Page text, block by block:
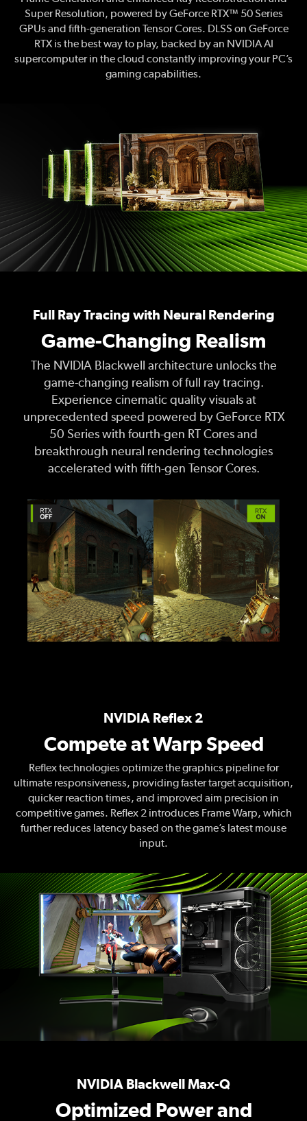
Super Resolution, powered by GeForce RTX™ 50 Series
GPUs and fifth-generation Tensor Cores. DLSS on GeForce
RTX is the best way to play, backed by an NVIDIA AI
supercomputer in the cloud constantly improving your PC’s
gaming capabilities.
Full Ray Tracing with Neural Rendering
Game-Changing Realism
The NVIDIA Blackwell architecture unlocks the
game-changing realism of full ray tracing.
Experience cinematic quality visuals at
unprecedented speed powered by GeForce RTX
50 Series with fourth-gen RT Cores and
breakthrough neural rendering technologies
accelerated with fifth-gen Tensor Cores.
NVIDIA Reflex 2
Compete at Warp Speed
Reflex technologies optimize the graphics pipeline for
ultimate responsiveness, providing faster target acquisition,
quicker reaction times, and improved aim precision in
competitive games. Reflex 2 introduces Frame Warp, which
further reduces latency based on the game’s latest mouse
input.
NVIDIA Blackwell Max-Q
Optimized Power and